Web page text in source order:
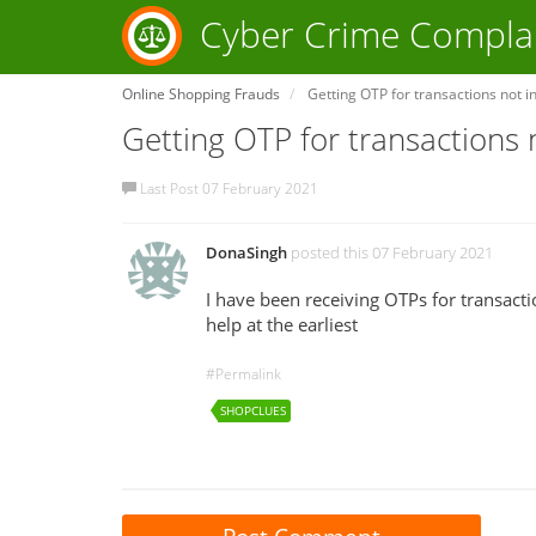
Cyber Crime
Online Shopping Frauds Getting OTP for transactions not
Getting OTP for transactions
Last Post 07 February 2021
DonaSingh posted this 07 February 2021
I have been receiving OTPs for
help at the earliest
#Permalink
SHOPCLUES